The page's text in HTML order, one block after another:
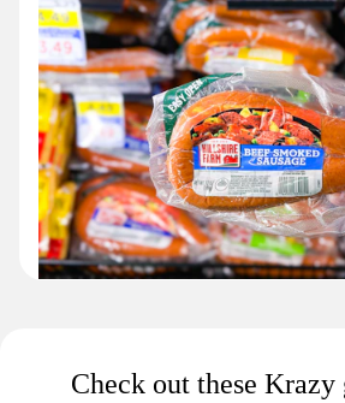
Check out these Krazy